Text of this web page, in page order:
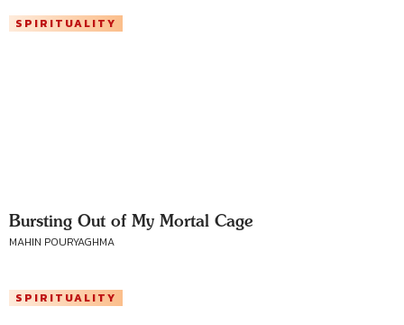
SPIRITUALITY
Bursting Out of My Mortal Cage
MAHIN POURYAGHMA
SPIRITUALITY